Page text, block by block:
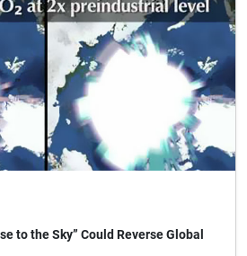
to the Sky” Could Reverse Global